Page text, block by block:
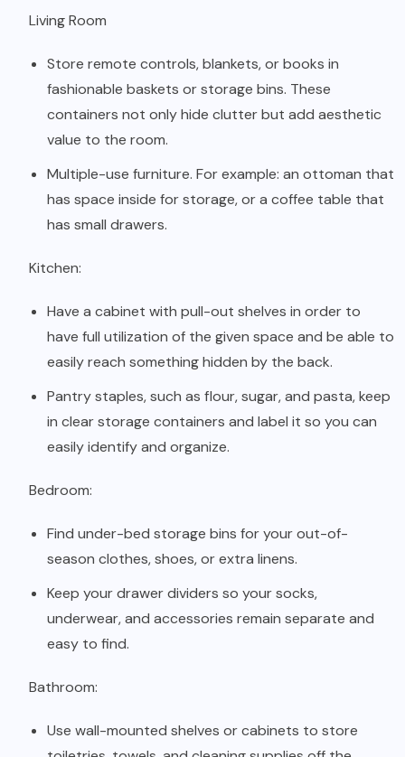
Living Room
Store remote controls, blankets, or books in
fashionable baskets or storage bins. These
containers not only hide clutter but add aesthetic
value to the room.
Multiple-use furniture. For example: an ottoman that
has space inside for storage, or a coffee table that
has small drawers.
Kitchen:
Have a cabinet with pull-out shelves in order to
have full utilization of the given space and be able to
easily reach something hidden by the back.
Pantry staples, such as flour, sugar, and pasta, keep
in clear storage containers and label it so you can
easily identify and organize.
Bedroom:
Find under-bed storage bins for your out-of-
season clothes, shoes, or extra linens.
Keep your drawer dividers so your socks,
underwear, and accessories remain separate and
easy to find.
Bathroom:
Use wall-mounted shelves or cabinets to store